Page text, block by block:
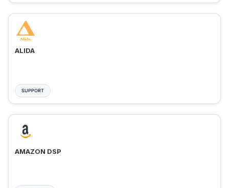
ALIDA
SUPPORT
AMAZON DSP